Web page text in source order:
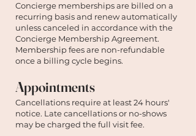
Concierge memberships are billed on a
recurring basis and renew automatically
unless canceled in accordance with the
Concierge Membership Agreement.
Membership fees are non-refundable
once a billing cycle begins.
Appointments
Cancellations require at least 24 hours'
notice. Late cancellations or no-shows
may be charged the full visit fee.